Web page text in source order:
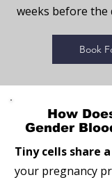
weeks before the
Book
How
Gender
Tiny cells share
your pregnancy